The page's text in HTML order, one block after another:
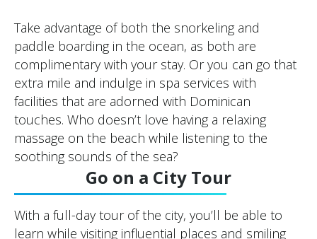
Take advantage of both the snorkeling and
paddle boarding in the ocean, as both are
complimentary with your stay. Or you can go that
extra mile and indulge in spa services with
facilities that are adorned with Dominican
touches. Who doesn’t love having a relaxing
massage on the beach while listening to the
soothing sounds of the sea?
Go on a City Tour
With a full-day tour of the city, you’ll be able to
learn while visiting influential places and smiling